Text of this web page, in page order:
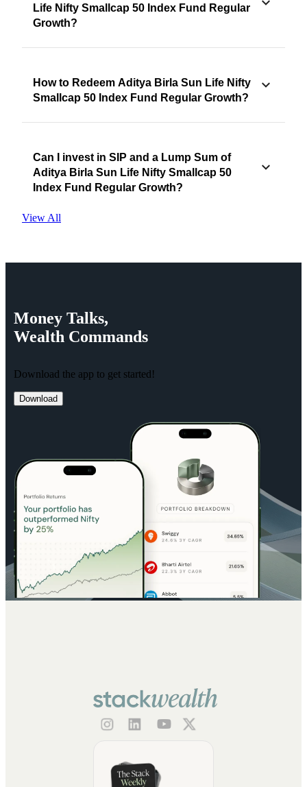
Life Nifty Smallcap 50 Index Fund Regular
Growth?
How to Redeem Aditya Birla Sun Life Nifty
Smallcap 50 Index Fund Regular Growth?
Can I invest in SIP and a Lump Sum of
Aditya Birla Sun Life Nifty Smallcap 50
Index Fund Regular Growth?
View All
Money Talks,
Wealth Commands
Download the app to get started!
Download